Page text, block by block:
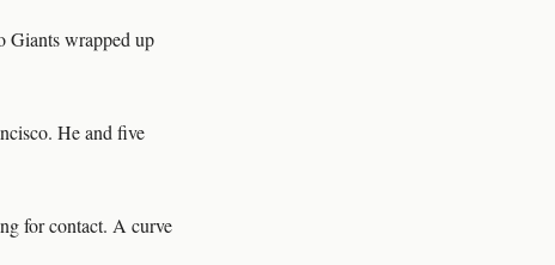
Giants wrapped up
He and five
for contact. A curve